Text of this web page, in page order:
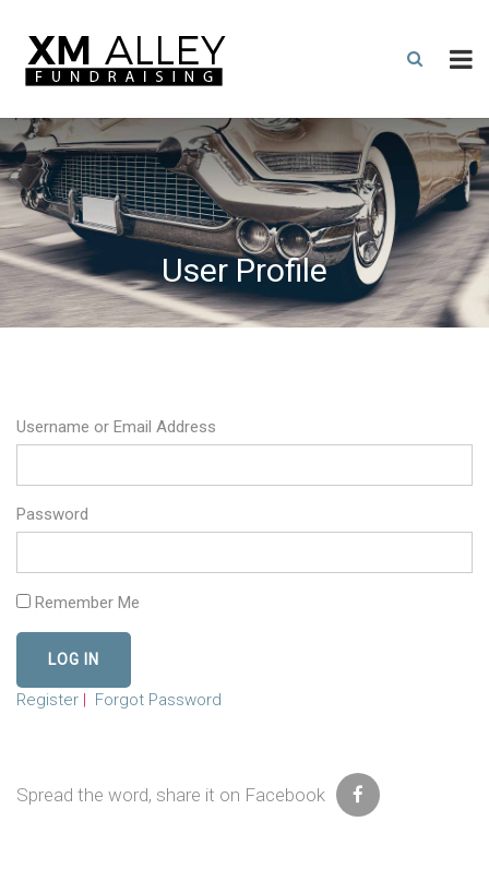
User Profile
Username or Email Address
Password
Remember Me
Register | Forgot Password
Spread the word, share it on Facebook